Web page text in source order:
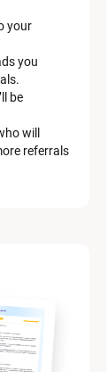
your
you
be
will
referrals